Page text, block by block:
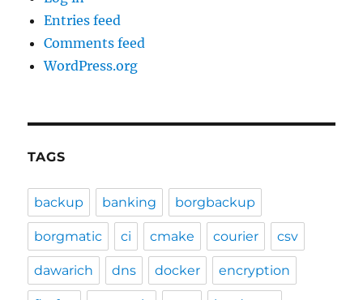
Entries feed
Comments feed
WordPress.org
TAGS
backup banking borgbackup
borgmatic ci cmake courier csv
dawarich dns docker encryption